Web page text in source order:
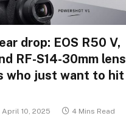
drop: EOS R50 V,
RF-S14-30mm lens
who just want to hit
April 10, 2025 4 Mins Read